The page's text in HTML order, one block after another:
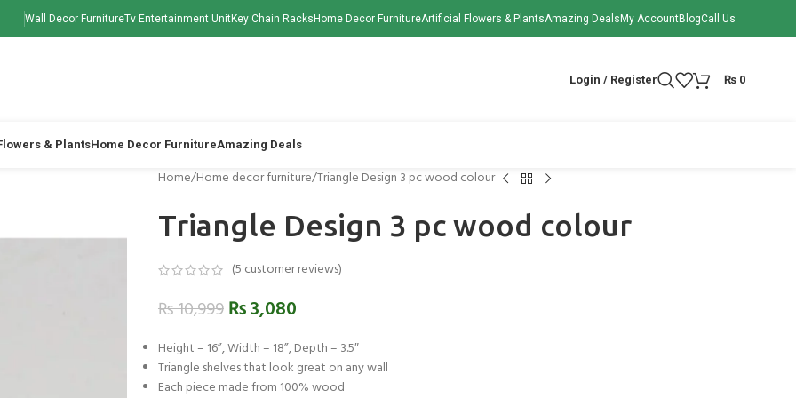
Wall Decor FurnitureTv Entertainment UnitKey Chain Racks Home Decor FurnitureArtificial Flowers & PlantsAmazing Deals My AccountBlogCall Us
Login / Register ₨0
& PlantsHome Decor FurnitureAmazing Deals
Home Home decor furniture Triangle Design 3 pc wood colour
Triangle Design 3 pc wood colour
(5 customer reviews)
₨10,999₨3,080
Height – 16”, Width – 18”, Depth – 3.5″
Triangle shelves that look great on any wall
Each piece made from 100% wood